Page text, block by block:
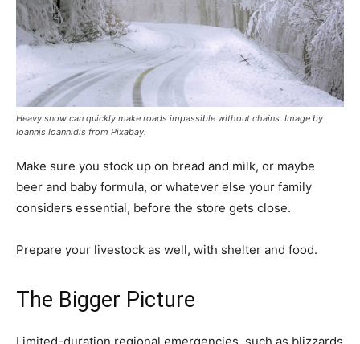
Heavy snow can quickly make roads impassible without chains. Image by
Ioannis Ioannidis from Pixabay.
Make sure you stock up on bread and milk, or maybe
beer and baby formula, or whatever else your family
considers essential, before the store gets close.
Prepare your livestock as well, with shelter and food.
The Bigger Picture